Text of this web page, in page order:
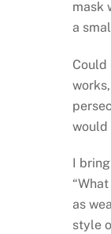
mask
a
Could
would
I
as
style